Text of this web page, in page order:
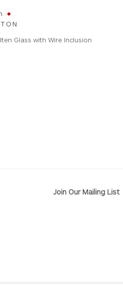
Glass with Wire Inclusion
Join Our Mailing List